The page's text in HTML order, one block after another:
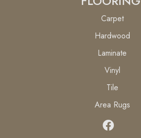
Carpet
Hardwood
Laminate
Vinyl
Tile
Area Rugs